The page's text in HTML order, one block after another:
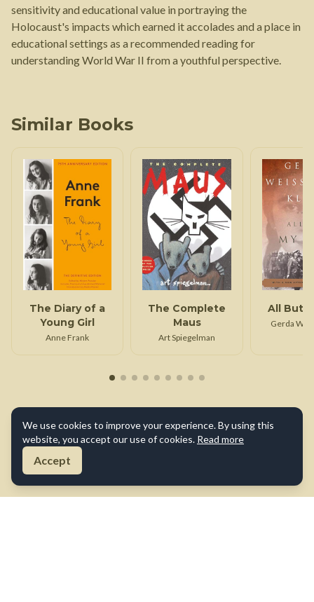
sensitivity and educational value in portraying the
Holocaust's impacts which earned it accolades and a place in
educational settings as a recommended reading for
understanding World War II from a youthful perspective.
Similar Books
The Diary of a
Young Girl
Anne Frank
The Complete
Maus
Art Spiegelman
All But
Gerda
We use cookies to improve your experience. By using this
website, you accept our use of cookies. Read more
Accept